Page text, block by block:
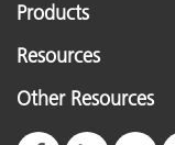
Products
Resources
Other Resources